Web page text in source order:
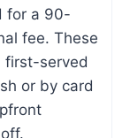
for a 90-
fee. These
first-served
or by card